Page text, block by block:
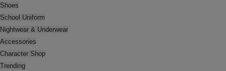
Shoes
School Uniform
Nightwear & Underwear
Accessories
Character Shop
Trending